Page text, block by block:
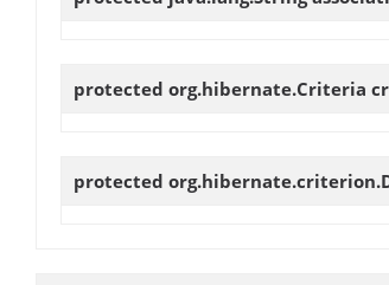
protected org.hibernate.Criteria
protected